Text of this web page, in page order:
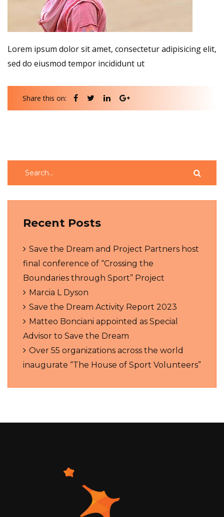
Lorem ipsum dolor sit amet, consectetur adipisicing elit,
sed do eiusmod tempor incididunt ut
Share this on:
Recent Posts
Save the Dream and Project Partners host
final conference of “Crossing the
Boundaries through Sport” Project
Marcia L Dyson
Save the Dream Activity Report 2023
Matteo Bonciani appointed as Special
Advisor to Save the Dream
Over 55 organizations across the world
inaugurate “The House of Sport Volunteers”